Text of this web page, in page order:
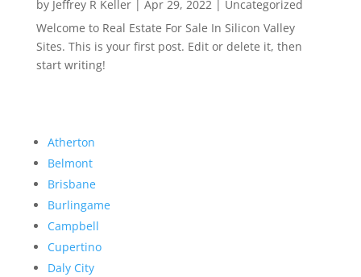
by Jeffrey R Keller| Apr 29, 2022| Uncategorized
Welcome to Real Estate For Sale In Silicon Valley
Sites. This is your first post. Edit or delete it, then
start writing!
Atherton
Belmont
Brisbane
Burlingame
Campbell
Cupertino
Daly City